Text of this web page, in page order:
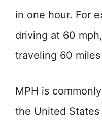
in one hour. For
driving at 60
traveling 60
MPH is
the United